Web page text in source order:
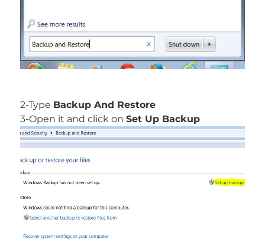
2-Type Backup And Restore
3-Open it and click on Set Up Backup